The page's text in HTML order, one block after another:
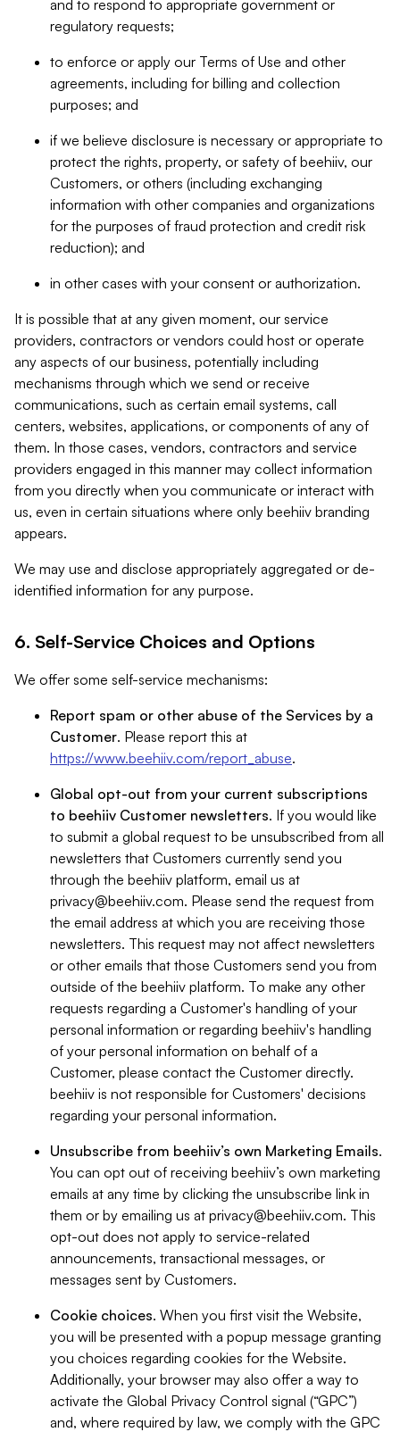
and to respond to appropriate government or
regulatory requests;
to enforce or apply our Terms of Use and other
agreements, including for billing and collection
purposes; and
if we believe disclosure is necessary or appropriate to
protect the rights, property, or safety of beehiiv, our
Customers, or others (including exchanging
information with other companies and organizations
for the purposes of fraud protection and credit risk
reduction); and
in other cases with your consent or authorization.
It is possible that at any given moment, our service
providers, contractors or vendors could host or operate
any aspects of our business, potentially including
mechanisms through which we send or receive
communications, such as certain email systems, call
centers, websites, applications, or components of any of
them. In those cases, vendors, contractors and service
providers engaged in this manner may collect information
from you directly when you communicate or interact with
us, even in certain situations where only beehiiv branding
appears.
We may use and disclose appropriately aggregated or de-
identified information for any purpose.
6. Self-Service Choices and Options
We offer some self-service mechanisms:
Report spam or other abuse of the Services by a
Customer. Please report this at
https://www.beehiiv.com/report_abuse.
Global opt-out from your current subscriptions
to beehiiv Customer newsletters. If you would like
to submit a global request to be unsubscribed from all
newsletters that Customers currently send you
through the beehiiv platform, email us at
privacy@beehiiv.com. Please send the request from
the email address at which you are receiving those
newsletters. This request may not affect newsletters
or other emails that those Customers send you from
outside of the beehiiv platform. To make any other
requests regarding a Customer's handling of your
personal information or regarding beehiiv's handling
of your personal information on behalf of a
Customer, please contact the Customer directly.
beehiiv is not responsible for Customers' decisions
regarding your personal information.
Unsubscribe from beehiiv’s own Marketing Emails.
You can opt out of receiving beehiiv’s own marketing
emails at any time by clicking the unsubscribe link in
them or by emailing us at privacy@beehiiv.com. This
opt-out does not apply to service-related
announcements, transactional messages, or
messages sent by Customers.
Cookie choices. When you first visit the Website,
you will be presented with a popup message granting
you choices regarding cookies for the Website.
Additionally, your browser may also offer a way to
activate the Global Privacy Control signal (“GPC”)
and, where required by law, we comply with the GPC